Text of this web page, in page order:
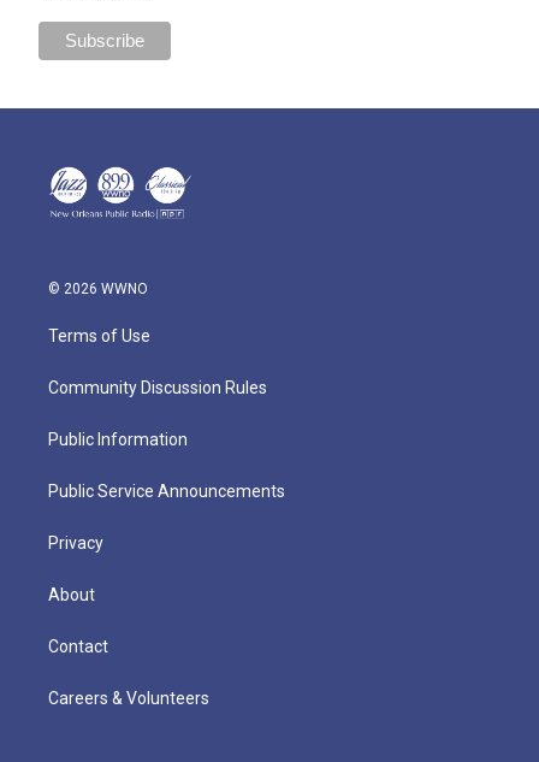
© 2026 WWNO
Terms of Use
Community Discussion Rules
Public Information
Public Service Announcements
Privacy
About
Contact
Careers & Volunteers